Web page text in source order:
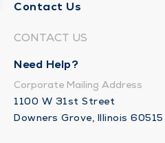
Contact Us
CONTACT US
Need Help?
Corporate Mailing Address
1100 W 31st Street
Downers Grove, Illinois 60515